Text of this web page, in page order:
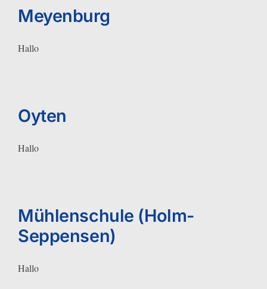
Meyenburg
Hallo
Oyten
Hallo
Mühlenschule (Holm-
Seppensen)
Hallo